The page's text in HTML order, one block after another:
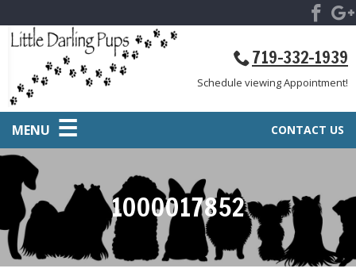
719-332-1939
Schedule viewing Appointment!
CONTACT US
MENU
1000017852